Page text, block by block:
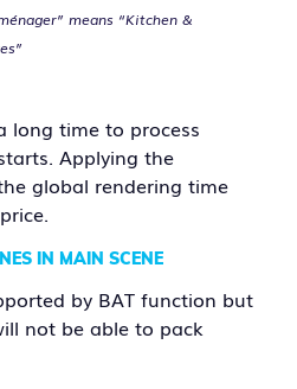
means “Kitchen &
long time to process
Applying the
global rendering time
IN MAIN SCENE
by BAT function but
not be able to pack